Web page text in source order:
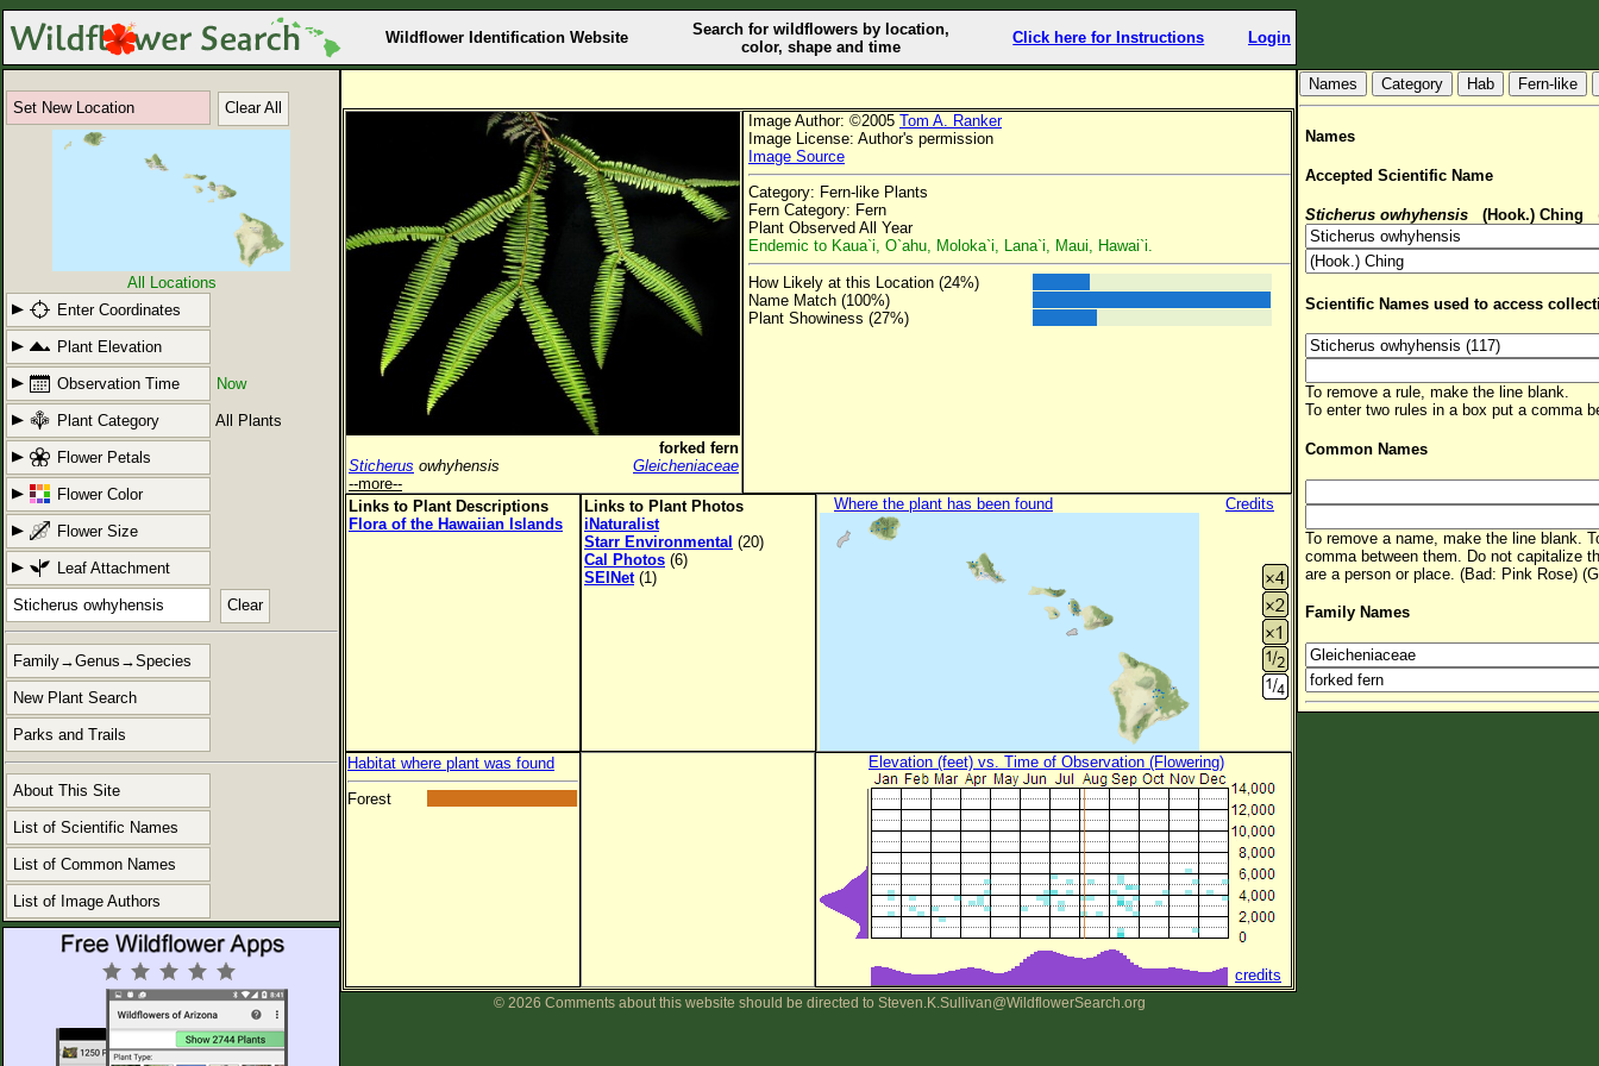
Wildflower Identification Website
Search for wildflowers by location,
color, shape and time
Click here for Instructions Login
Set New Location Clear All
All Locations
Enter Coordinates
Plant Elevation
Observation Time Now
Plant Category All Plants
Flower Petals
Flower Color
Flower Size
Leaf Attachment
Clear
Family→Genus→Species
New Plant Search
Parks and Trails
About This Site
List of Scientific Names
List of Common Names
List of Image Authors
forked fern
Sticherus owhyhensis
Gleicheniaceae
--more--
Image Author: ©2005 Tom A. Ranker
Image License: Author's permission
Image Source
Category: Fern-like Plants
Fern Category: Fern
Plant Observed All Year
Endemic to Kaua`i, O`ahu, Moloka`i, Lana`i, Maui, Hawai`i.
How Likely at this Location (24%)
Name Match (100%)
Plant Showiness (27%)
Links to Plant Descriptions
Flora of the Hawaiian Islands
Links to Plant Photos
iNaturalist
Starr Environmental (20)
Cal Photos (6)
SEINet(1)
Where the plant has been found Credits
Habitat where plant was found
Forest
Elevation (feet) vs. Time of Observation (Flowering)
credits
© 2026 Comments about this website should be directed to Steven.K.Sullivan@WildflowerSearch.org
Hab Fern-like
Names
Accepted Scientific Name
Sticherus owhyhensis (Hook.) Ching
Scientific Names used to access
To remove a rule, make the line blank.
To enter two rules in a box put a comma
Common Names
To remove a name, make the line blank.
comma between them. Do not capitalize
are a person or place. (Bad: Pink Rose)
Family Names